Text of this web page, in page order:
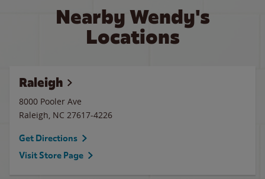
Nearby Wendy's
Locations
Raleigh
8000 Pooler Ave
Raleigh, NC 27617-4226
Get Directions
Visit Store Page